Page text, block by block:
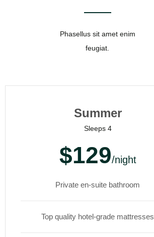
Phasellus sit amet enim
feugiat.
Summer
Sleeps 4
$129/night
Private en-suite bathroom
Top quality hotel-grade mattresses